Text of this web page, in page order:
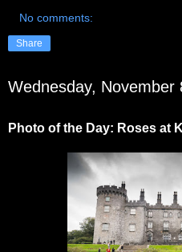
No comments:
Share
Wednesday, November
Photo of the Day: Roses at